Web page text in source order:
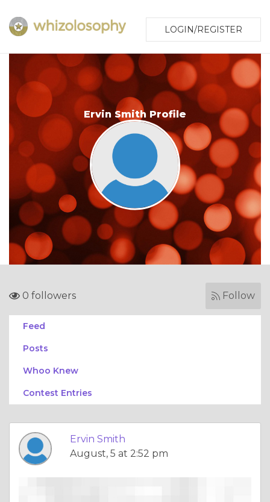
LOGIN/REGISTER
Ervin Smith Profile
0 followers Follow
Feed
Posts
Whoo Knew
Contest Entries
Ervin Smith
August, 5 at 2:52 pm